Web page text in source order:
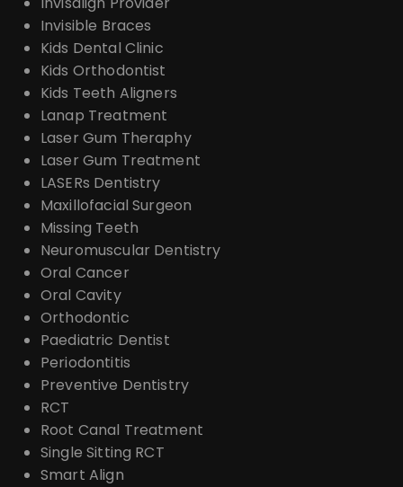
Invisible Braces
Kids Dental Clinic
Kids Orthodontist
Kids Teeth Aligners
Lanap Treatment
Laser Gum Theraphy
Laser Gum Treatment
LASERs Dentistry
Maxillofacial Surgeon
Missing Teeth
Neuromuscular Dentistry
Oral Cancer
Oral Cavity
Orthodontic
Paediatric Dentist
Periodontitis
Preventive Dentistry
RCT
Root Canal Treatment
Single Sitting RCT
Smart Align